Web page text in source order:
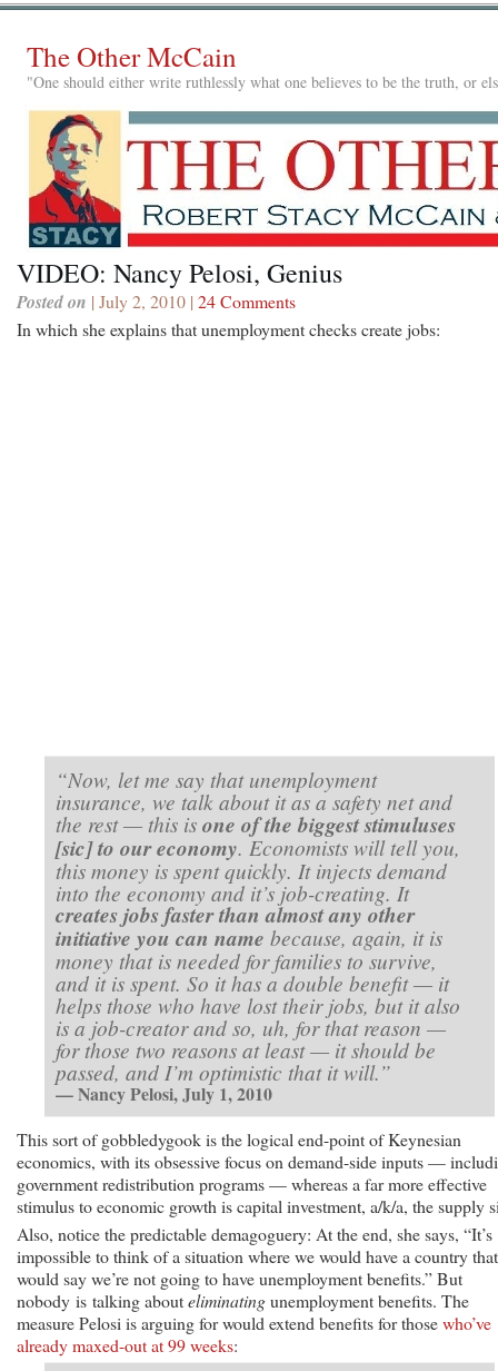
The Other McCain
"One should either write ruthlessly what one believes to be the truth, or
VIDEO: Nancy Pelosi, Genius
Posted on | July 2, 2010 | 24 Comments
In which she explains that unemployment checks create jobs:
“Now, let me say that unemployment
insurance, we talk about it as a safety net and
the rest — this isone of the biggest stimuluses
[sic] to our economy. Economists will tell you,
this money is spent quickly. It injects demand
into the economy and it’s job-creating. It
creates jobs faster than almost any other
initiative you can name because, again, it is
money that is needed for families to survive,
and it is spent. So it has a double benefit — it
helps those who have lost their jobs, but it also
is a job-creator and so, uh, for that reason —
for those two reasons at least — it should be
passed, and I’m optimistic that it will.”
— Nancy Pelosi, July 1, 2010
This sort of gobbledygook is the logical end-point of Keynesian
economics, with its obsessive focus on demand-side inputs —
government redistribution programs — whereas a far more effective
stimulus to economic growth is capital investment, a/k/a, the supply
Also, notice the predictable demagoguery: At the end, she says, “It’s
impossible to think of a situation where we would have a country that
would say we’re not going to have unemployment benefits.” But
nobody is talking abouteliminatingunemployment benefits. The
measure Pelosi is arguing for would extend benefits for thosewho’ve
already maxed-out at 99 weeks: